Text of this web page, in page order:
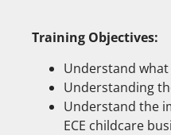
Training Objectives:
Understand
Understanding
Understand the
ECE childcare